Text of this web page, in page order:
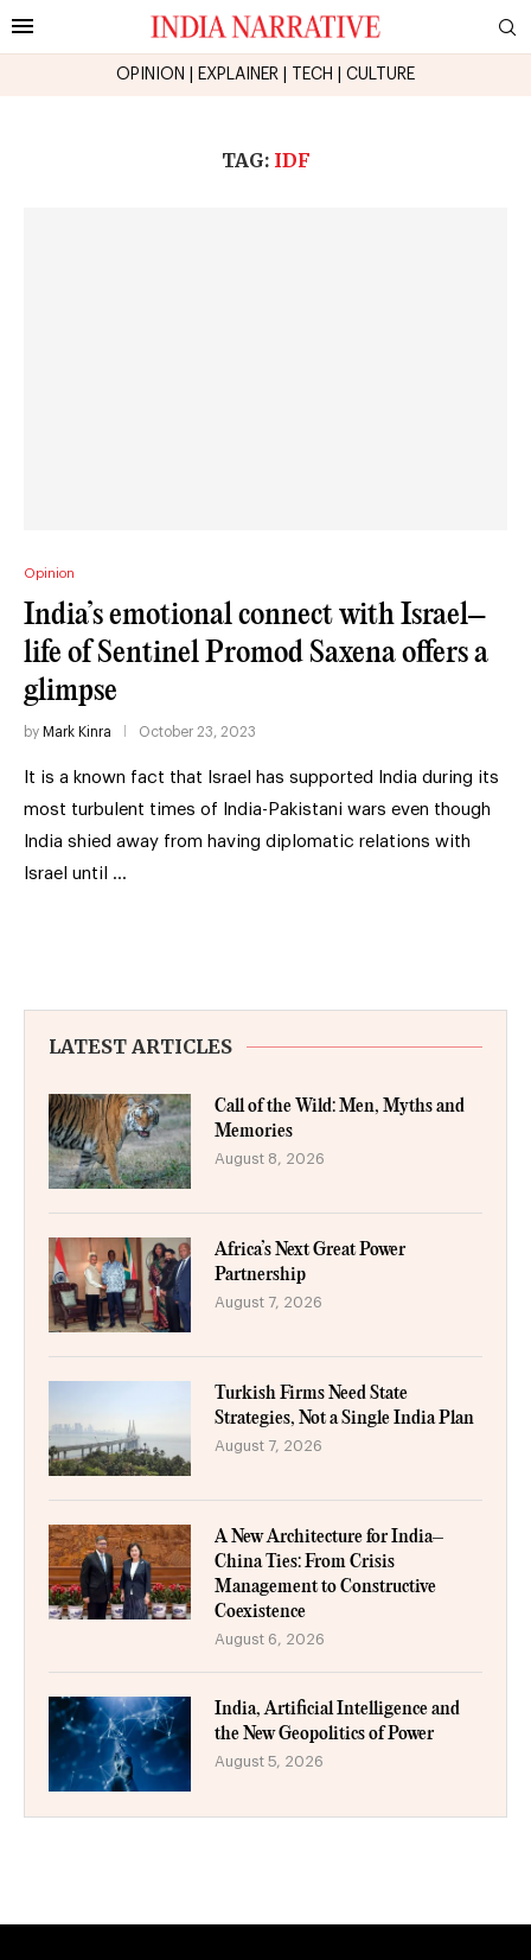
OPINION EXPLAINER TECH CULTURE
TAG: IDF
Opinion
India’s emotional connect with Israel–
life of Sentinel Promod Saxena offers a
glimpse
by Mark Kinra October 23, 2023
It is a known fact that Israel has supported India during its
most turbulent times of India-Pakistani wars even though
India shied away from having diplomatic relations with
Israel until …
LATEST ARTICLES
Call of the Wild: Men, Myths and
Memories
August 8, 2026
Africa’s Next Great Power
Partnership
August 7, 2026
Turkish Firms Need State
Strategies, Not a Single India Plan
August 7, 2026
A New Architecture for India–
China Ties: From Crisis
Management to Constructive
Coexistence
August 6, 2026
India, Artificial Intelligence and
the New Geopolitics of Power
August 5, 2026